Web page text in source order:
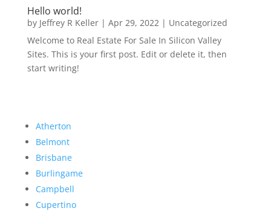
Hello world!
by Jeffrey R Keller| Apr 29, 2022| Uncategorized
Welcome to Real Estate For Sale In Silicon Valley
Sites. This is your first post. Edit or delete it, then
start writing!
Atherton
Belmont
Brisbane
Burlingame
Campbell
Cupertino